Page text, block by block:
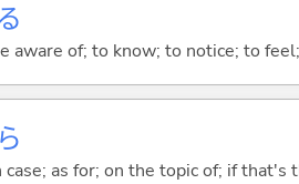
る
aware of; to know; to notice; to
case; as for; on the topic of; if that's